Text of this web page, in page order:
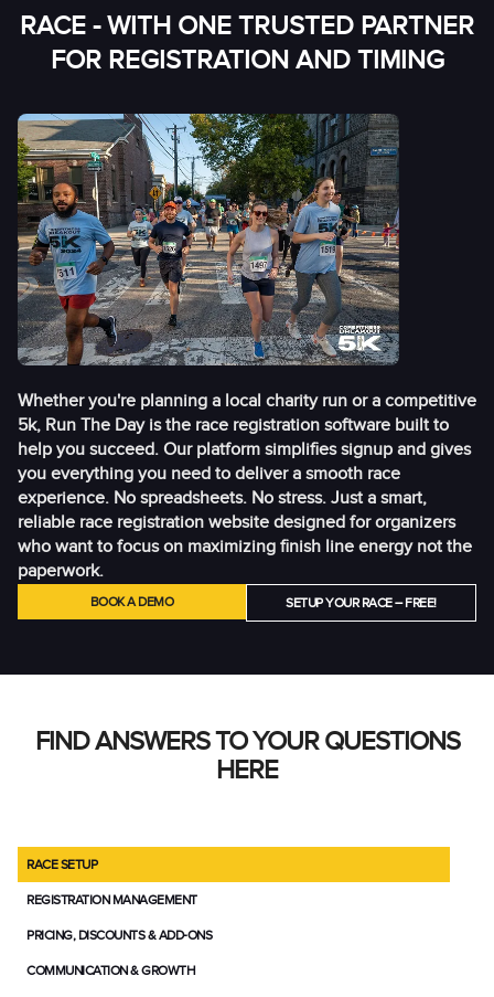
RACE - WITH ONE TRUSTED PARTNER
FOR REGISTRATION AND TIMING
Whether you're planning a local charity run or a competitive
5k, Run The Day is the race registration software built to
help you succeed. Our platform simplifies signup and gives
you everything you need to deliver a smooth race
experience. No spreadsheets. No stress. Just a smart,
reliable race registration website designed for organizers
who want to focus on maximizing finish line energy not the
paperwork.
BOOK A DEMO SETUP YOUR RACE – FREE!
FIND ANSWERS TO YOUR QUESTIONS
HERE
RACE SETUP
REGISTRATION MANAGEMENT
PRICING, DISCOUNTS & ADD-ONS
COMMUNICATION & GROWTH